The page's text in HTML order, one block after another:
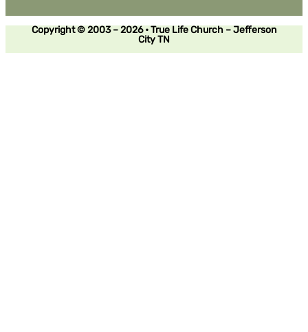
Copyright © 2003 – 2026 • True Life Church – Jefferson
City TN